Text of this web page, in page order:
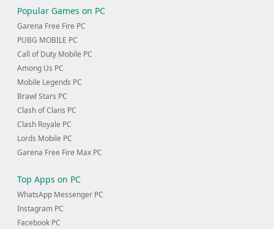
Popular Games on PC
Garena Free Fire PC
PUBG MOBILE PC
Call of Duty Mobile PC
Among Us PC
Mobile Legends PC
Brawl Stars PC
Clash of Clans PC
Clash Royale PC
Lords Mobile PC
Garena Free Fire Max PC
Top Apps on PC
WhatsApp Messenger PC
Instagram PC
Facebook PC